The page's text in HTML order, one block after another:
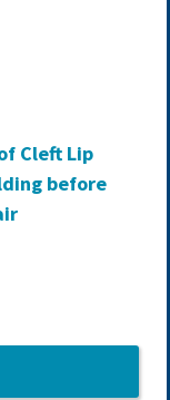
Cleft Lip
before